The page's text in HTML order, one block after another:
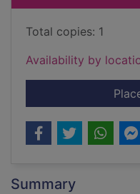
Total copies: 1
Availability by
Summary